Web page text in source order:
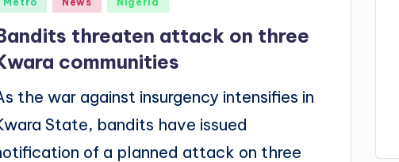
threaten attack on three
communities
the war against insurgency intensifies in
State, bandits have issued
of a planned attack on three